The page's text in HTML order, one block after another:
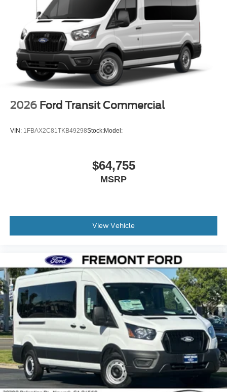
2026 Ford Transit Commercial
VIN: 1FBAX2C81TKB49298Stock:Model:
$64,755
MSRP
View Vehicle